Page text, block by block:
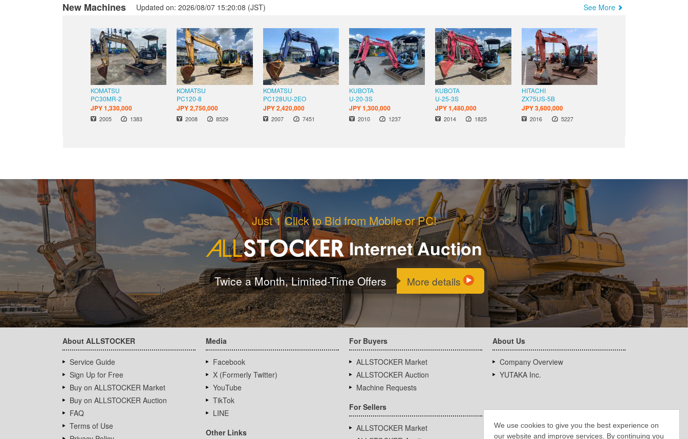
We use cookies to give you the best experience on
our website and improve services. By continuing you
New Machines Updated on: 2026/08/07 15:20:08 (JST) See More
KOMATSU
PC30MR-2
JPY 1,330,000
Year
2005 Hours
1383
KOMATSU
PC120-8
JPY 2,750,000
Year
2008 Hours
8529
KOMATSU
PC128UU-2EO
JPY 2,420,000
Year
2007 Hours
7451
KUBOTA
U-20-3S
JPY 1,300,000
Year
2010 Hours
1237
KUBOTA
U-25-3S
JPY 1,480,000
Year
2014 Hours
1825
HITACHI
ZX75US-5B
JPY 3,600,000
Year
2016 Hours
5227
Just 1 Click to Bid from Mobile or PC!
Internet Auction
Twice a Month, Limited-Time Offers More details
About ALLSTOCKER
Service Guide
Sign Up for Free
Buy on ALLSTOCKER Market
Buy on ALLSTOCKER Auction
FAQ
Terms of Use
Media
Facebook
X (Formerly Twitter)
YouTube
TikTok
LINE
Other Links
For Buyers
ALLSTOCKER Market
ALLSTOCKER Auction
Machine Requests
For Sellers
ALLSTOCKER Market
About Us
Company Overview
YUTAKA Inc.